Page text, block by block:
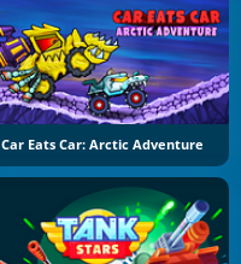
Car Eats Car: Arctic Adventure